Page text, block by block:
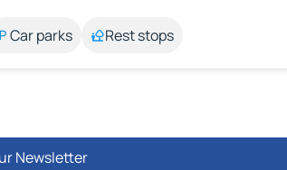
Car parks Rest stops
Newsletter